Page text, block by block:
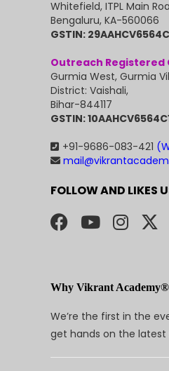
Whitefield, ITPL Main
Bengaluru, KA-560066
GSTIN:
Outreach Registered
Gurmia West, Gurmia
District: Vaishali,
Bihar-844117
GSTIN:
+91-9686-083-421
FOLLOW AND LIKES
Why Vikrant
We’re the first in the
get hands on the latest